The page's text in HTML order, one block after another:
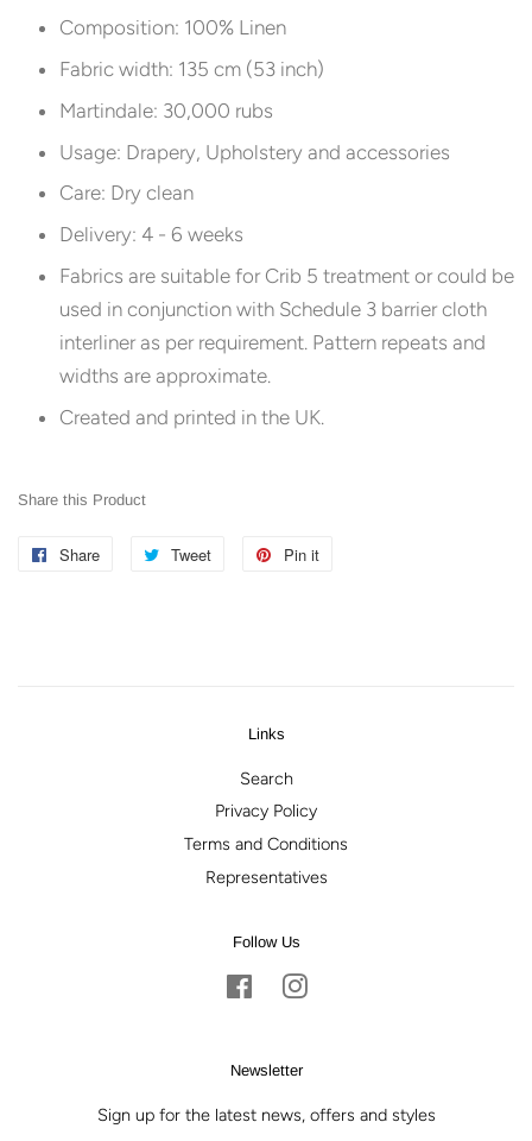
Composition: 100% Linen
Fabric width: 135 cm (53 inch)
Martindale: 30,000 rubs
Usage: Drapery, Upholstery and accessories
Care: Dry clean
Delivery: 4 - 6 weeks
Fabrics are suitable for Crib 5 treatment or could be
used in conjunction with Schedule 3 barrier cloth
interliner as per requirement. Pattern repeats and
widths are approximate.
Created and printed in the UK.
Share this Product
Share
Share
Tweet
Tweet
Pin it
Links
Search
Privacy Policy
Terms and Conditions
Representatives
Follow Us
FacebookInstagram
Newsletter
Sign up for the latest news, offers and styles